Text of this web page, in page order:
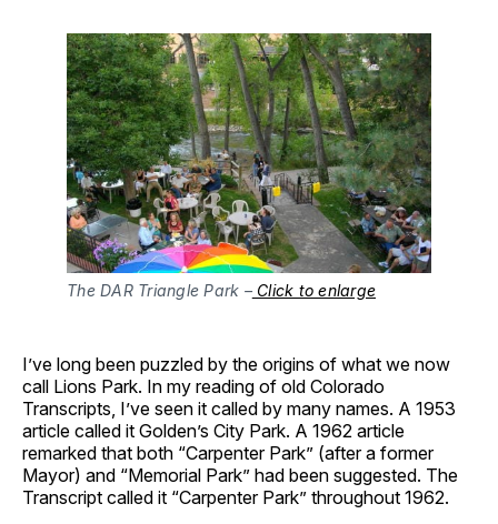
The DAR Triangle Park –Click to enlarge
I’ve long been puzzled by the origins of what we now
call Lions Park. In my reading of old Colorado
Transcripts, I’ve seen it called by many names. A 1953
article called it Golden’s City Park. A 1962 article
remarked that both “Carpenter Park” (after a former
Mayor) and “Memorial Park” had been suggested. The
Transcript called it “Carpenter Park” throughout 1962.